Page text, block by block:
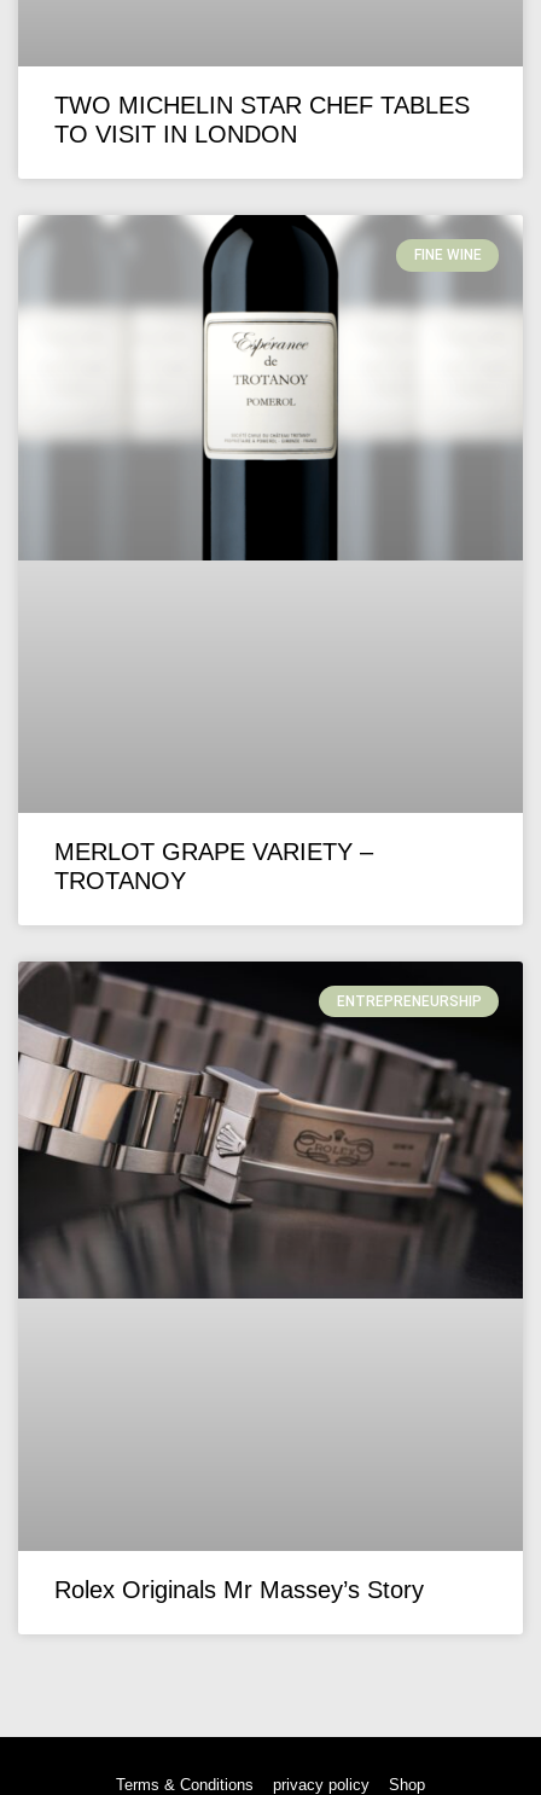
TWO MICHELIN STAR CHEF TABLES
TO VISIT IN LONDON
FINE WINE
MERLOT GRAPE VARIETY –
TROTANOY
ENTREPRENEURSHIP
Rolex Originals Mr Massey’s Story
Terms & Conditions privacy policy Shop